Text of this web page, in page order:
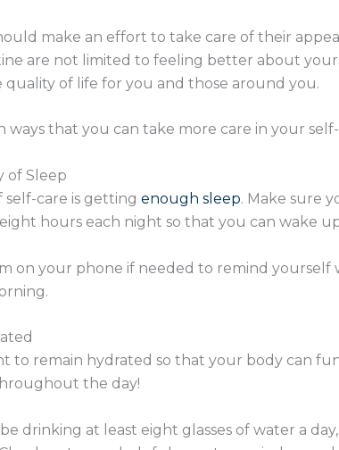
make an effort to take care of their
are not limited to feeling better about
quality of life for you and those around you.
ways that you can take more care in your
of Sleep
self-care is getting enough sleep. Make sure
hours each night so that you can wake
on your phone if needed to remind yourself
to remain hydrated so that your body can
the day!
drinking at least eight glasses of water a